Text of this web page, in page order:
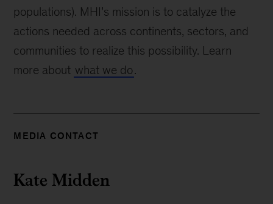
populations). MHI’s mission is to catalyze the
actions needed across continents, sectors, and
communities to realize this possibility. Learn
more about what we do.
MEDIA CONTACT
Kate Midden